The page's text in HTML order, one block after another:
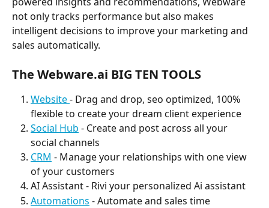
not only tracks performance but also makes
intelligent decisions to improve your marketing and
sales automatically.
The Webware.ai BIG TEN TOOLS
Website - Drag and drop, seo optimized, 100%
flexible to create your dream client experience
Social Hub - Create and post across all your
social channels
CRM - Manage your relationships with one view
of your customers
AI Assistant - Rivi your personalized Ai assistant
Automations - Automate and sales time